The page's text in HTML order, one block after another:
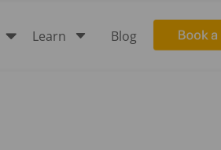
 C
Learn Blog